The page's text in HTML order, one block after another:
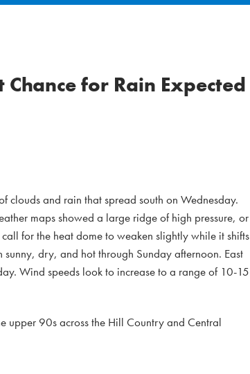
for Rain Expected
clouds and rain that spread south on Wednesday.
maps showed a large ridge of high pressure, or
for the heat dome to weaken slightly while it shifts
dry, and hot through Sunday afternoon. East
Wind speeds look to increase to a range of 10-15
upper 90s across the Hill Country and Central